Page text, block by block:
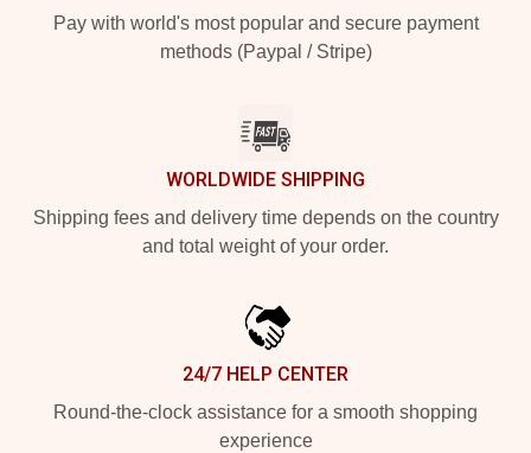
Pay with world's most popular and secure payment
methods (Paypal / Stripe)
WORLDWIDE SHIPPING
Shipping fees and delivery time depends on the country
and total weight of your order.
24/7 HELP CENTER
Round-the-clock assistance for a smooth shopping
experience